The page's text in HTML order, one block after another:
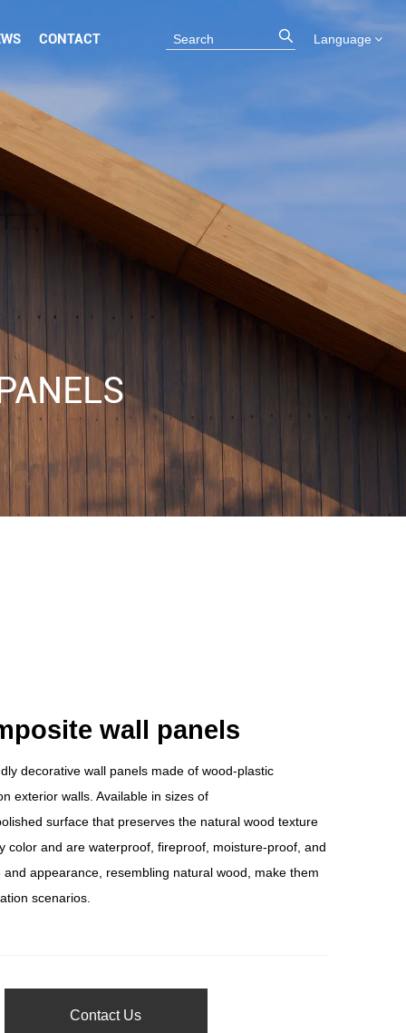
CONTACT Language
wall panels
decorative wall panels made of wood-plastic
exterior walls. Available in sizes of
surface that preserves the natural wood texture
color and are waterproof, fireproof, moisture-proof, and
appearance, resembling natural wood, make them
scenarios.
Contact Us